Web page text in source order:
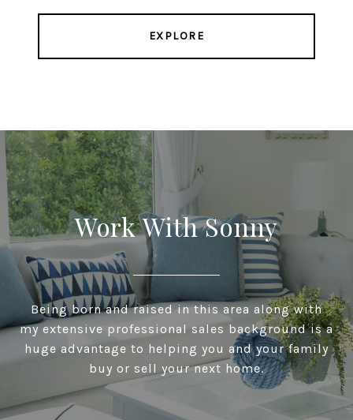
EXPLORE
Work With Sonny
Being born and raised in this area along with
my extensive professional sales background is a
huge advantage to helping you and your family
buy or sell your next home.